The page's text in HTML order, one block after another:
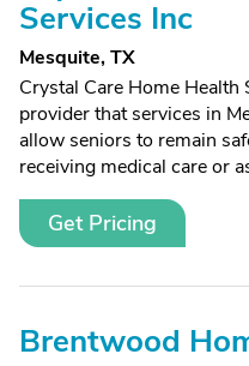
Services Inc
Mesquite, TX
Crystal Care Home Health
provider that services in
allow seniors to remain
receiving medical care or
Get Pricing
Brentwood